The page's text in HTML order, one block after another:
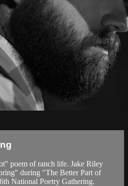
poem of ranch life. Jake Riley
during "The Better Part of
National Poetry Gathering.